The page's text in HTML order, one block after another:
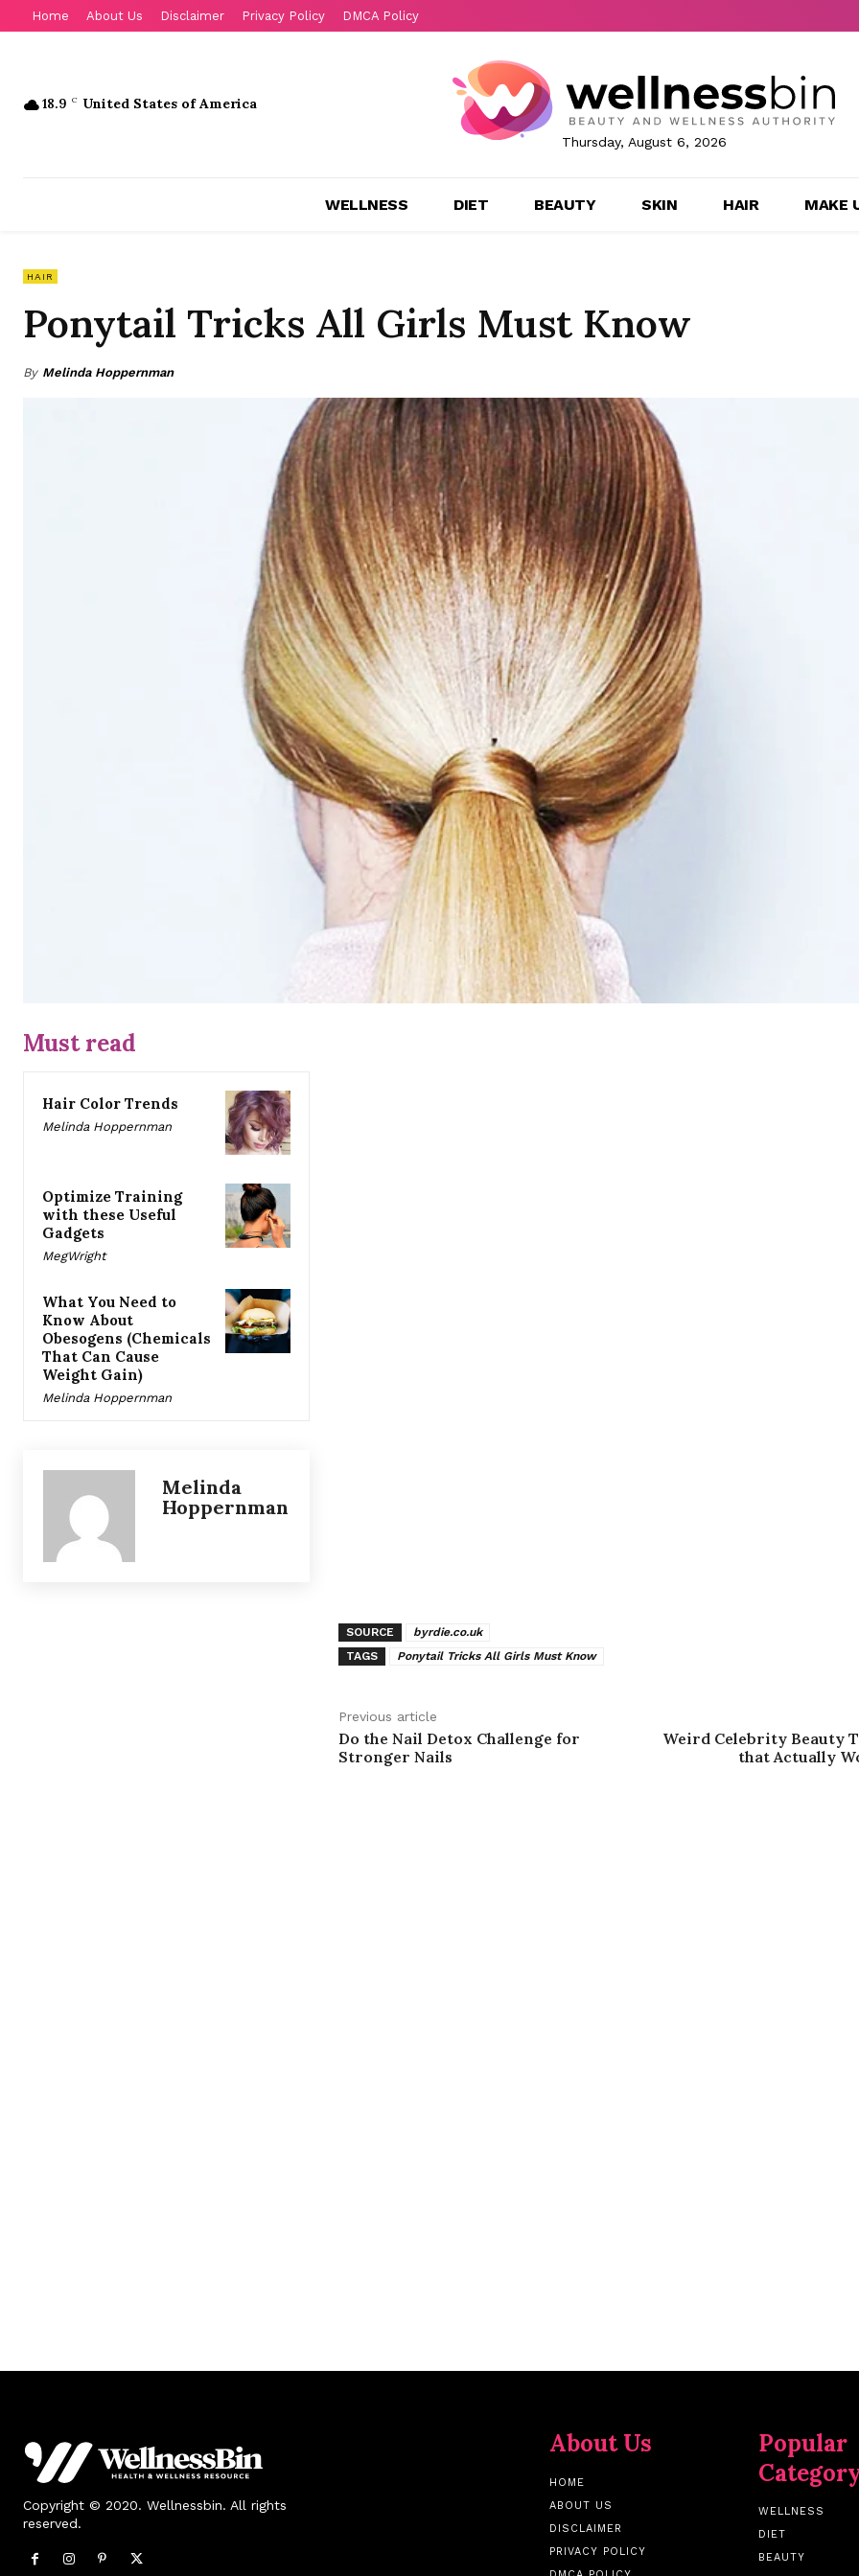
Home About Us Disclaimer Privacy Policy DMCA Policy
18.9 C United States of America
Thursday, August 6, 2026
WELLNESS DIET BEAUTY SKIN HAIR MAKE
HAIR
Ponytail Tricks All Girls Must Know
By Melinda Hoppernman
Must read
Hair Color Trends
Melinda Hoppernman
Optimize Training
with these Useful
Gadgets
MegWright
What You Need to
Know About
Obesogens (Chemicals
That Can Cause
Weight Gain)
Melinda Hoppernman
Melinda
Hoppernman
SOURCE
byrdie.co.uk
TAGS
Ponytail Tricks All Girls Must Know
Previous article
Do the Nail Detox Challenge for
Stronger Nails
Weird Celebrity Beauty
that Actually
Copyright © 2020. Wellnessbin. All rights
reserved.
About Us
HOME
ABOUT US
DISCLAIMER
PRIVACY POLICY
Popular
WELLNESS
DIET
BEAUTY